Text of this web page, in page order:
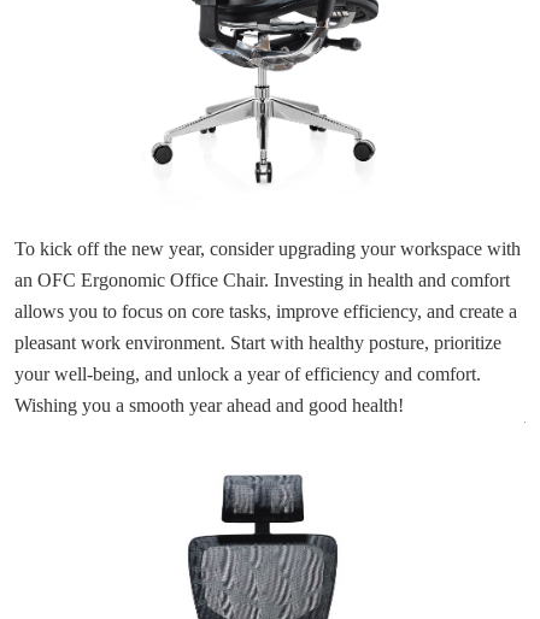
To kick off the new year, consider upgrading your workspace with
an OFC Ergonomic Office Chair. Investing in health and comfort
allows you to focus on core tasks, improve efficiency, and create a
pleasant work environment. Start with healthy posture, prioritize
your well-being, and unlock a year of efficiency and comfort.
Wishing you a smooth year ahead and good health!